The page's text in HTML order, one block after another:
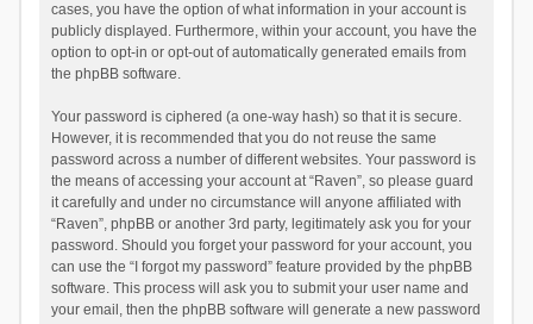
cases, you have the option of what information in your account is
publicly displayed. Furthermore, within your account, you have the
option to opt-in or opt-out of automatically generated emails from
the phpBB software.
Your password is ciphered (a one-way hash) so that it is secure.
However, it is recommended that you do not reuse the same
password across a number of different websites. Your password is
the means of accessing your account at “Raven”, so please guard
it carefully and under no circumstance will anyone affiliated with
“Raven”, phpBB or another 3rd party, legitimately ask you for your
password. Should you forget your password for your account, you
can use the “I forgot my password” feature provided by the phpBB
software. This process will ask you to submit your user name and
your email, then the phpBB software will generate a new password